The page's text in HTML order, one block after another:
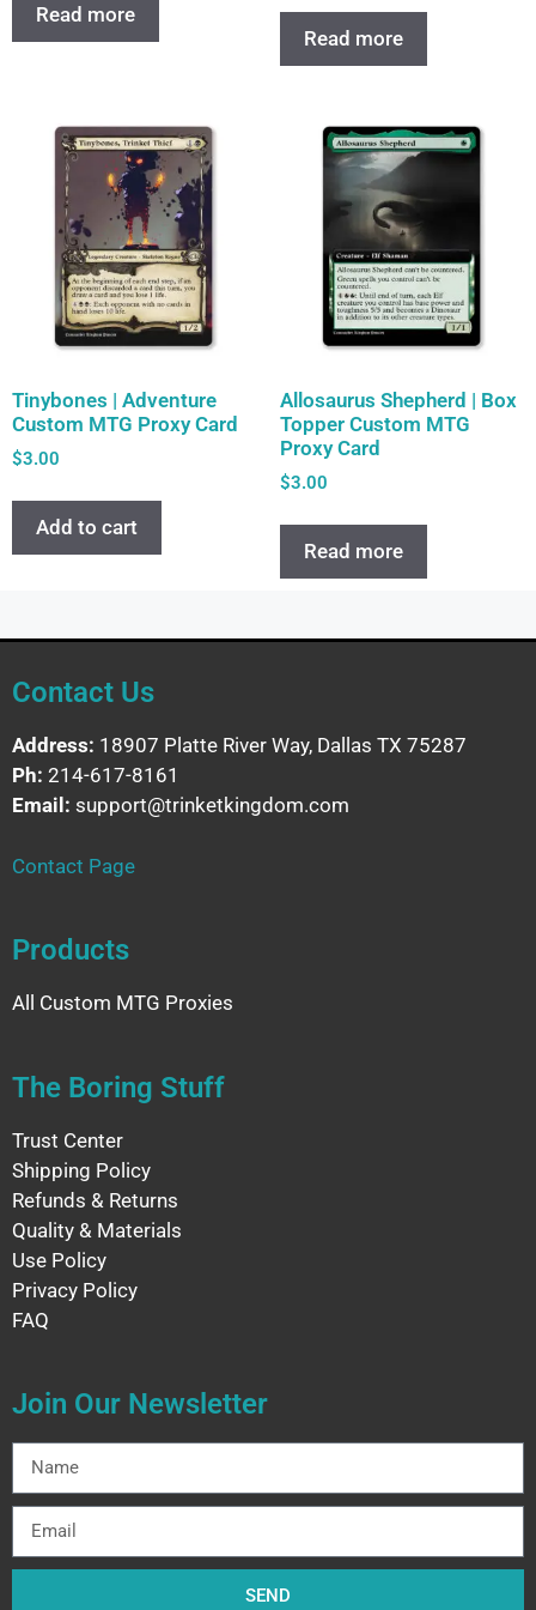
Read more
Read more
Tinybones | Adventure
Custom MTG Proxy Card
$3.00
Add to cart
Allosaurus Shepherd | Box
Topper Custom MTG
Proxy Card
$3.00
Read more
Contact Us
Address: 18907 Platte River Way, Dallas TX 75287
Ph: 214-617-8161
Email: support@trinketkingdom.com
Contact Page
Products
All Custom MTG Proxies
The Boring Stuff
Trust Center
Shipping Policy
Refunds & Returns
Quality & Materials
Use Policy
Privacy Policy
FAQ
Join Our Newsletter
SEND